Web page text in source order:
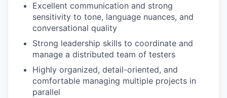
Excellent communication and strong
sensitivity to tone, language nuances, and
conversational quality
Strong leadership skills to coordinate and
manage a distributed team of testers
Highly organized, detail-oriented, and
comfortable managing multiple projects in
parallel